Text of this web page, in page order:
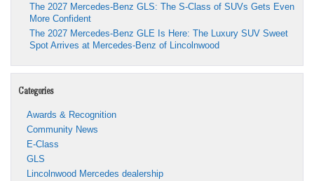
The 2027 Mercedes-Benz GLS: The S-Class of SUVs Gets Even
More Confident
The 2027 Mercedes-Benz GLE Is Here: The Luxury SUV Sweet
Spot Arrives at Mercedes-Benz of Lincolnwood
Categories
Awards & Recognition
Community News
E-Class
GLS
Lincolnwood Mercedes dealership